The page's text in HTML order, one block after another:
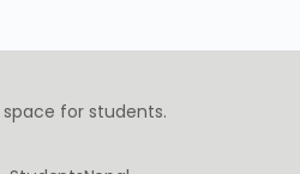
for students.